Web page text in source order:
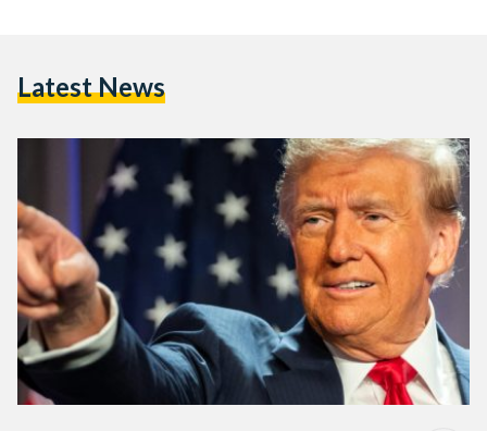
global trade. In a message posted on Truth Social, Trump’s
idea that the BRICS…
Latest News